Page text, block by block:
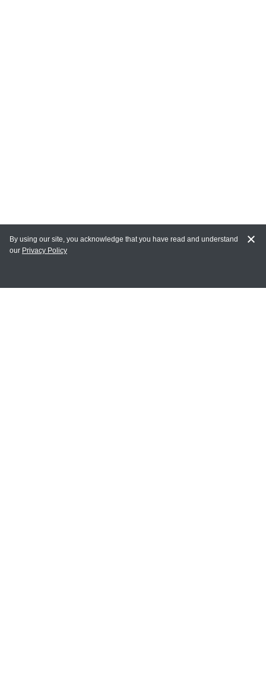
MAIN LINKS
By using our site, you acknowledge that you have read and understand
our Privacy Policy